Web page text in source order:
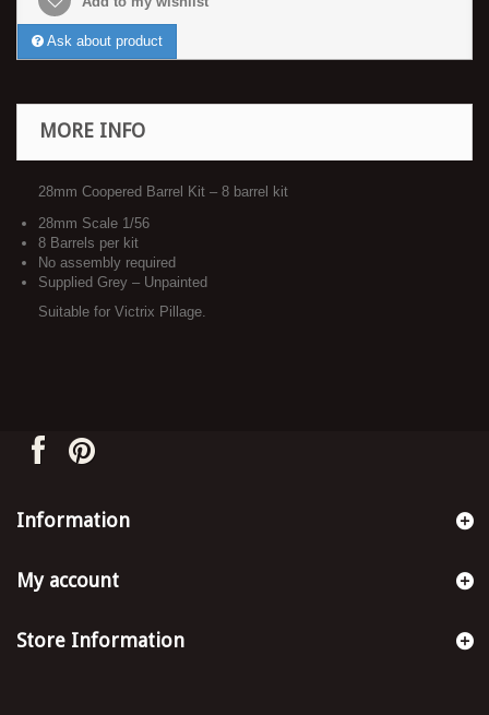
Ask about product
MORE INFO
28mm Coopered Barrel Kit – 8 barrel kit
28mm Scale 1/56
8 Barrels per kit
No assembly required
Supplied Grey – Unpainted
Suitable for Victrix Pillage.
Information
My account
Store Information